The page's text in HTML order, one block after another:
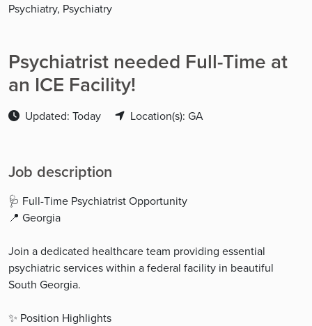
Psychiatry, Psychiatry
Psychiatrist needed Full-Time at
an ICE Facility!
Updated: Today Location(s): GA
Job description
🩺 Full-Time Psychiatrist Opportunity
📍 Georgia
Join a dedicated healthcare team providing essential
psychiatric services within a federal facility in beautiful
South Georgia.
✨ Position Highlights